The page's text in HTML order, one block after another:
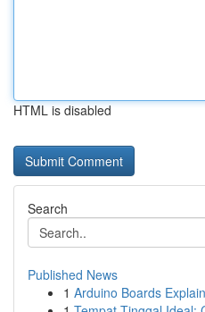
HTML is disabled
Search
Published News
1 Arduino Boards